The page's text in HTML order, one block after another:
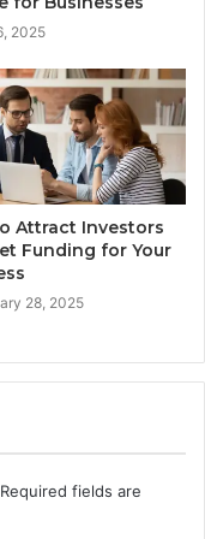
2025
Attract Investors
Funding for Your
28, 2025
Required fields are